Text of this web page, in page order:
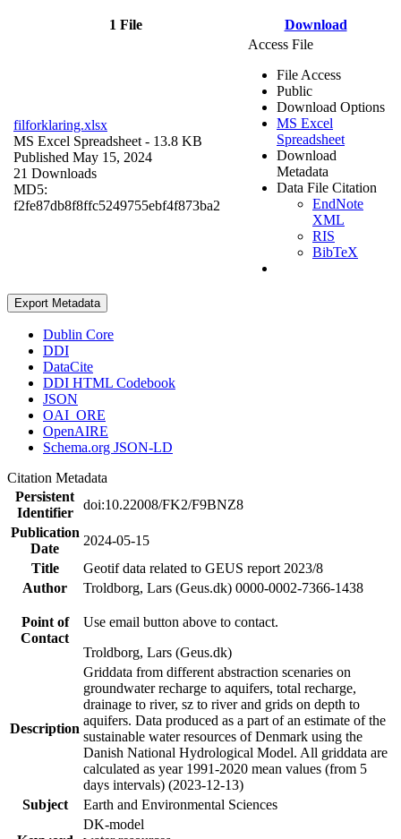
1 File Download
filforklaring.xlsx
MS Excel Spreadsheet - 13.8 KB
Published May 15, 2024
21 Downloads
MD5:
f2fe87db8f8ffc5249755ebf4f873ba2
Access File
File Access
Public
Download Options
MS Excel
Spreadsheet
Download
Metadata
Data File Citation
EndNote
XML
RIS
BibTeX
Export Metadata
Dublin Core
DDI
DataCite
DDI HTML Codebook
JSON
OAI_ORE
OpenAIRE
Schema.org JSON-LD
Citation Metadata
Persistent
Identifier
doi:10.22008/FK2/F9BNZ8
Publication
Date
2024-05-15
Title
Geotif data related to GEUS report 2023/8
Author
Troldborg, Lars (Geus.dk) 0000-0002-7366-1438
Point of
Contact
Use email button above to contact.
Troldborg, Lars (Geus.dk)
Description
Griddata from different abstraction scenaries on
groundwater recharge to aquifers, total recharge,
drainage to river, sz to river and grids on depth to
aquifers. Data produced as a part of an estimate of the
sustainable water resources of Denmark using the
Danish National Hydrological Model. All griddata are
calculated as year 1991-2020 mean values (from 5
days intervals) (2023-12-13)
Subject
Earth and Environmental Sciences
DK-model